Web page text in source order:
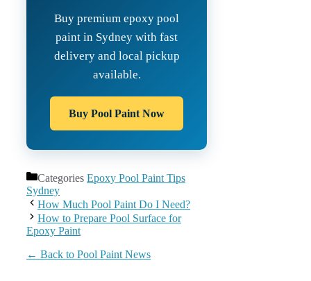
Buy premium epoxy pool
paint in Sydney with fast
delivery and local pickup
available.
Buy Pool Paint Now
Categories Epoxy Pool Paint Tips
Sydney
How Much Pool Paint Do I Need?
How to Prepare Pool Surface for
Epoxy Paint
← Back to Pool Paint News